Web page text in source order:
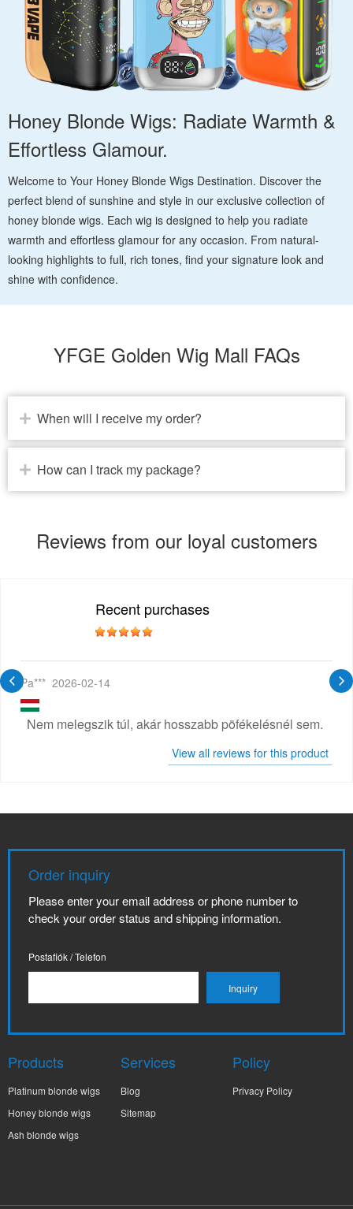
Honey Blonde Wigs: Radiate Warmth &
Effortless Glamour.
Welcome to Your Honey Blonde Wigs Destination. Discover the
perfect blend of sunshine and style in our exclusive collection of
honey blonde wigs. Each wig is designed to help you radiate
warmth and effortless glamour for any occasion. From natural-
looking highlights to full, rich tones, find your signature look and
shine with confidence.
YFGE Golden Wig Mall FAQs
When will I receive my order?
How can I track my package?
Reviews from our loyal customers
Recent purchases
Pa*** 2026-02-14
Nem melegszik túl, akár hosszabb pöfékelésnél sem.
View all reviews for this product
Order inquiry
Please enter your email address or phone number to
check your order status and shipping information.
Postafiók / Telefon
Products
Platinum blonde wigs
Honey blonde wigs
Ash blonde wigs
Services
Blog
Sitemap
Policy
Privacy Policy